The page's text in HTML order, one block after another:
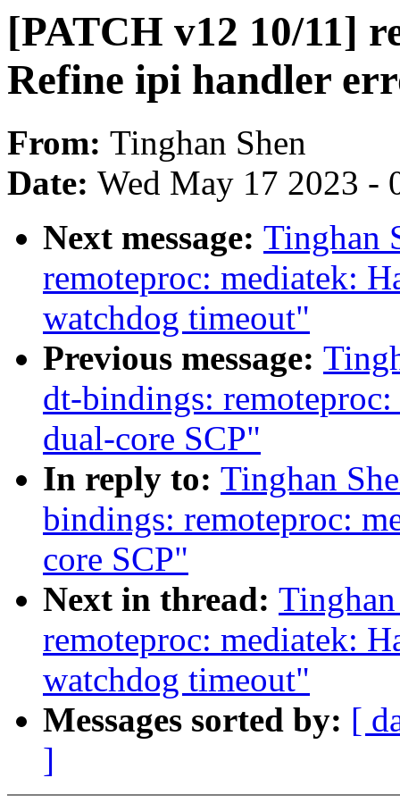
[PATCH v12 10/11]
Refine ipi handler
From: Tinghan Shen
Date: Wed May 17 2023 -
Next message: Tinghan
remoteproc: mediatek:
watchdog timeout"
Previous message:
dt-bindings:
dual-core SCP"
In reply to: Tinghan
bindings: remoteproc:
core SCP"
Next in thread:
remoteproc: mediatek:
watchdog timeout"
Messages sorted by: [
]